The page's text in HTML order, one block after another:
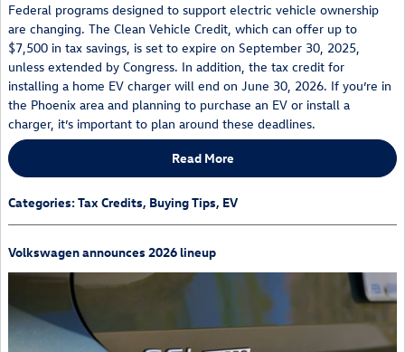
Federal programs designed to support electric vehicle ownership
are changing. The Clean Vehicle Credit, which can offer up to
$7,500 in tax savings, is set to expire on September 30, 2025,
unless extended by Congress. In addition, the tax credit for
installing a home EV charger will end on June 30, 2026. If you’re in
the Phoenix area and planning to purchase an EV or install a
charger, it’s important to plan around these deadlines.
Read More
Categories:Tax Credits, Buying Tips, EV
Volkswagen announces 2026 lineup